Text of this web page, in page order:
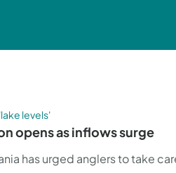
levels'
opens as inflows surge
has urged anglers to take